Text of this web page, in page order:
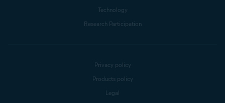
Technology
Research Participation
Privacy policy
Products policy
Legal